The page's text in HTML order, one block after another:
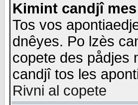
Kimint candjî
Tos vos
dnêyes. Po lzès
copete des pådjes
candjî tos les
Rivni al copete